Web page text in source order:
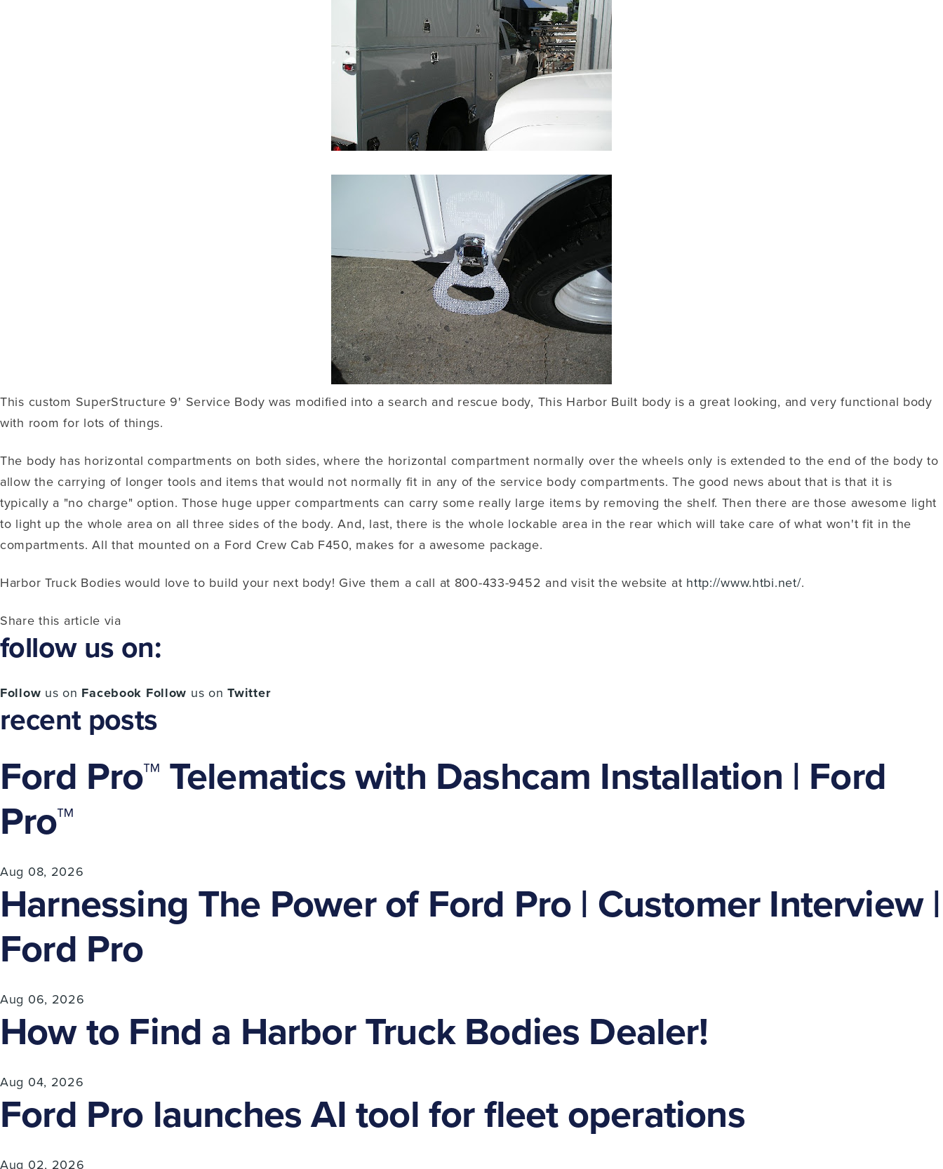
This custom SuperStructure 9' Service Body was modified into a search and rescue body, This Harbor Built body is a great looking, and very functional body
with room for lots of things.
The body has horizontal compartments on both sides, where the horizontal compartment normally over the wheels only is extended to the end of the body to
allow the carrying of longer tools and items that would not normally fit in any of the service body compartments. The good news about that is that it is
typically a "no charge" option. Those huge upper compartments can carry some really large items by removing the shelf. Then there are those awesome light
to light up the whole area on all three sides of the body. And, last, there is the whole lockable area in the rear which will take care of what won't fit in the
compartments. All that mounted on a Ford Crew Cab F450, makes for a awesome package.
Harbor Truck Bodies would love to build your next body! Give them a call at 800-433-9452 and visit the website at http://www.htbi.net/.
Share this article via
follow us on:
Follow us on Facebook Follow us onTwitter
recent posts
Ford Pro™ Telematics with Dashcam Installation | Ford
Pro™
Aug 08, 2026
Harnessing The Power of Ford Pro | Customer Interview |
Ford Pro
Aug 06, 2026
How to Find a Harbor Truck Bodies Dealer!
Aug 04, 2026
Ford Pro launches AI tool for fleet operations
Aug 02, 2026